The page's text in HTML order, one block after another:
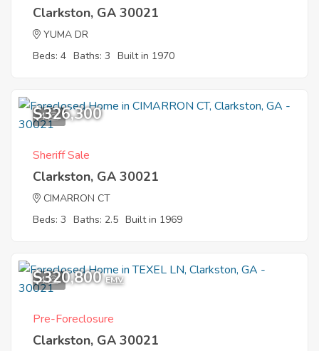
Clarkston, GA 30021
YUMA DR
Beds: 4 Baths: 3 Built in 1970
4
$326,300
Sheriff Sale
Clarkston, GA 30021
CIMARRON CT
Beds: 3 Baths: 2.5 Built in 1969
4
$320,800 EMV
Pre-Foreclosure
Clarkston, GA 30021